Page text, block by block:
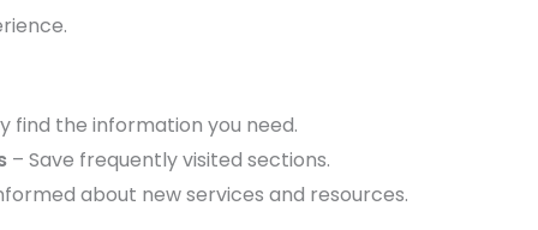
find the information you need.
– Save frequently visited sections.
about new services and resources.